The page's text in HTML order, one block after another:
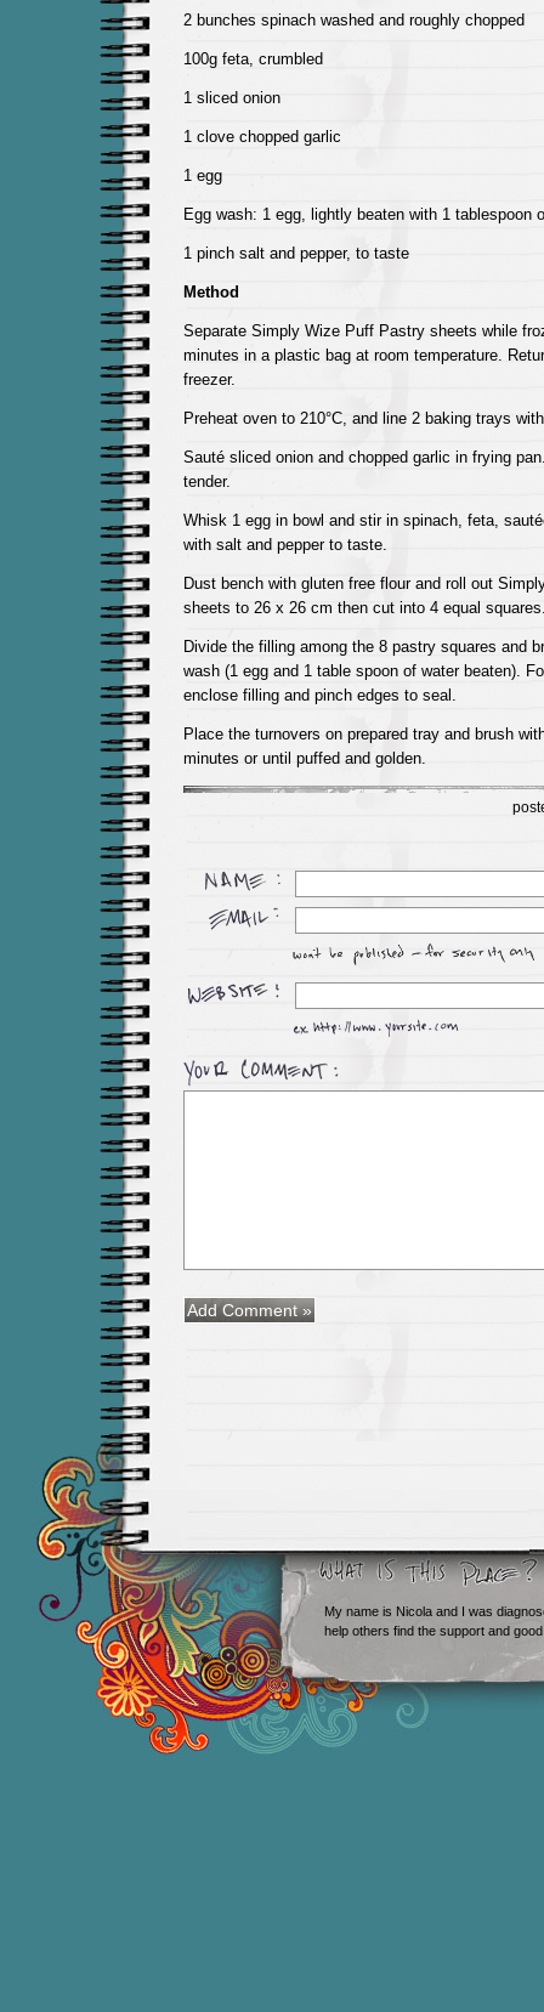
2 bunches spinach washed and roughly chopped
100g feta, crumbled
1 sliced onion
1 clove chopped garlic
1 egg
Egg wash: 1 egg, lightly beaten with 1 tablespoon
1 pinch salt and pepper, to taste
Method
Separate Simply Wize Puff Pastry sheets while
minutes in a plastic bag at room temperature.
freezer.
Preheat oven to 210°C, and line 2 baking trays
Sauté sliced onion and chopped garlic in frying
tender.
Whisk 1 egg in bowl and stir in spinach, feta,
with salt and pepper to taste.
Dust bench with gluten free flour and roll out
sheets to 26 x 26 cm then cut into 4 equal
Divide the filling among the 8 pastry squares and
wash (1 egg and 1 table spoon of water beaten).
enclose filling and pinch edges to seal.
Place the turnovers on prepared tray and brush
minutes or until puffed and golden.
My name is Nicola and I was
help others find the support and